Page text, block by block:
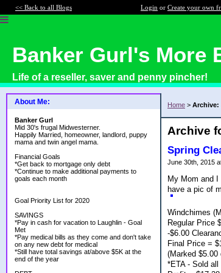
<< Back to all Blogs Login or Create your own
Banker Gurl's More
Life of a reseller, saver and penny pincher!
About Me:
Banker Gurl
Mid 30's frugal Midwesterner.
Happily Married, homeowner, landlord, puppy
mama and twin angel mama.
Financial Goals
*Get back to mortgage only debt
*Continue to make additional payments to
goals each month
Goal Priority List for 2020
SAVINGS
*Pay in cash for vacation to Laughlin - Goal
Met
*Pay medical bills as they come and don't take
on any new debt for medical
*Still have total savings at/above $5K at the
end of the year
Home > Archive:
Archive
Spring
June 30th, 2015
My Mom and
have a pic of
Windchimes
Regular Price
-$6.00
Final Price =
(Marked $5.00
*ETA - Sold